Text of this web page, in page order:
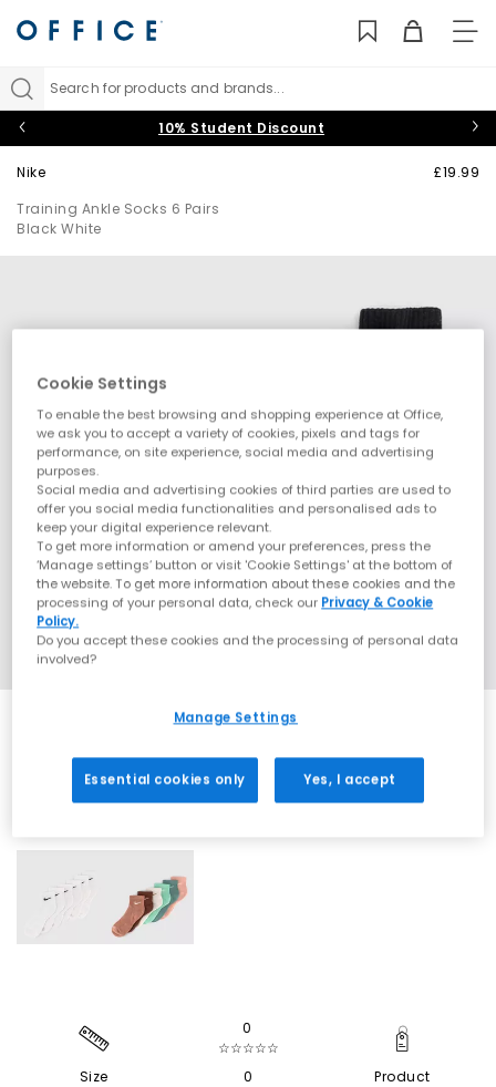
Search for products and brands...
10% Student Discount
Nike
Training Ankle Socks 6 Pairs
Black White
£19.99
Size
0
☆☆☆☆☆
0
Product
Cookie Settings
To enable the best browsing and shopping experience at Office,
we ask you to accept a variety of cookies, pixels and tags for
performance, on site experience, social media and advertising
purposes.
Social media and advertising cookies of third parties are used to
offer you social media functionalities and personalised ads to
keep your digital experience relevant.
To get more information or amend your preferences, press the
‘Manage settings’ button or visit 'Cookie Settings' at the bottom of
the website. To get more information about these cookies and the
processing of your personal data, check our Privacy & Cookie
Policy.
Do you accept these cookies and the processing of personal data
involved?
Manage Settings
Essential cookies only Yes, I accept